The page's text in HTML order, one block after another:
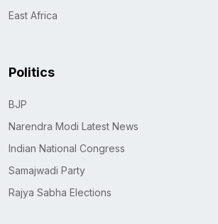
East Africa
Politics
BJP
Narendra Modi Latest News
Indian National Congress
Samajwadi Party
Rajya Sabha Elections